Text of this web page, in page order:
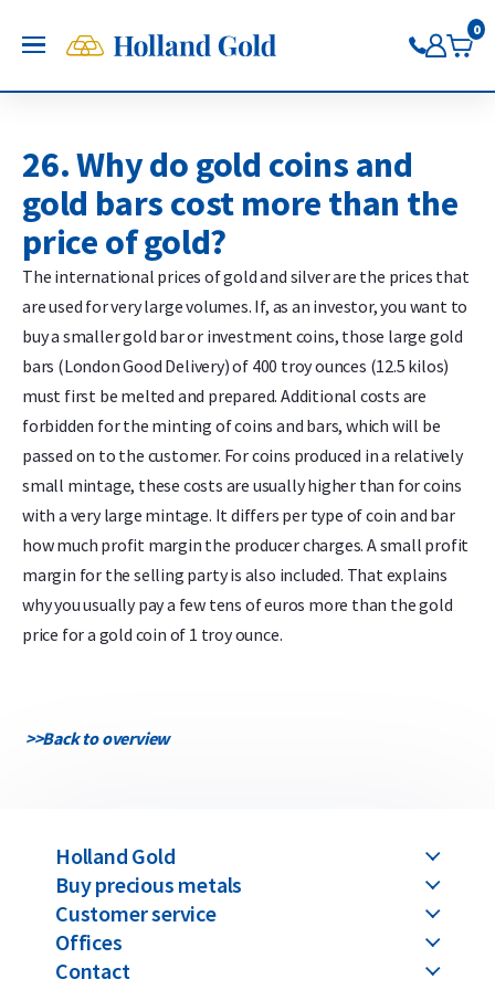
Buy Gold and Silver
OPEN
0
Buy gold
Gold Coins
Gold bars
Trade gold through the app
Buy silver
Buy silver coins
Buy silver bars
Trade silver through the app
Buy Pt/Pd
Buy platinum coins
Buy platinum bars
Buy palladium
Trade platinum through the
app
Trade palladium through the
Sell to Us
Sell gold bars
Sell gold coins
Sell silver bars
Sell silver coins
Sell Pt/Pd
Sell Gold
Sell silver
Saving
Saving gold
Saving silver
Saving platinum
Saving palladium
Price charts
Gold price
Silver price
Platinum Price
Palladium price
26. Why do gold coins and
gold bars cost more than the
price of gold?
The international prices of gold and silver are the prices that
are used for very large volumes. If, as an investor, you want to
buy a smaller gold bar or investment coins, those large gold
bars (London Good Delivery) of 400 troy ounces (12.5 kilos)
must first be melted and prepared. Additional costs are
forbidden for the minting of coins and bars, which will be
passed on to the customer. For coins produced in a relatively
small mintage, these costs are usually higher than for coins
with a very large mintage. It differs per type of coin and bar
how much profit margin the producer charges. A small profit
margin for the selling party is also included. That explains
why you usually pay a few tens of euros more than the gold
price for a gold coin of 1 troy ounce.
>>Back to overview
Holland Gold
Buy precious metals
Customer service
Offices
Contact